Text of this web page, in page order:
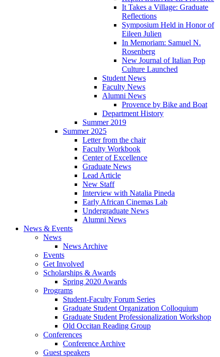
It Takes a Village: Graduate
Reflections
Symposium Held in Honor of
Eileen Julien
In Memoriam: Samuel N.
Rosenberg
New Journal of Italian Pop
Culture Launched
Student News
Faculty News
Alumni News
Provence by Bike and Boat
Department History
Summer 2019
Summer 2025
Letter from the chair
Faculty Workbook
Center of Excellence
Graduate News
Lead Article
New Staff
Interview with Natalia Pineda
Early African Cinemas Lab
Undergraduate News
Alumni News
News & Events
News
News Archive
Events
Get Involved
Scholarships & Awards
Spring 2020 Awards
Programs
Student-Faculty Forum Series
Graduate Student Organization Colloquium
Graduate Student Professionalization Workshop
Old Occitan Reading Group
Conferences
Conference Archive
Guest speakers